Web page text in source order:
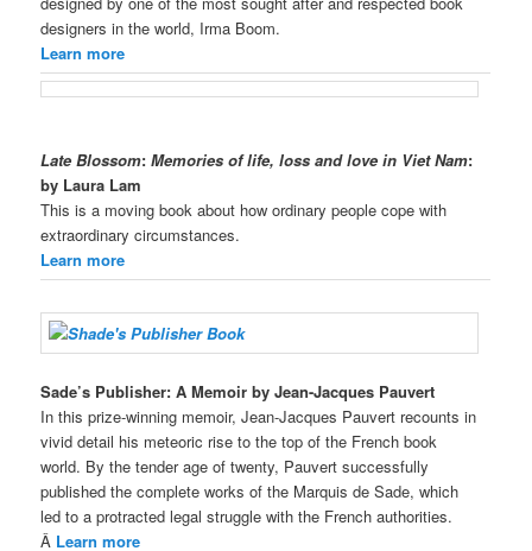
designers in the world, Irma Boom.
Learn more
Late Blossom:Memories of life, loss and love in Viet Nam:
by Laura Lam
This is a moving book about how ordinary people cope with
extraordinary circumstances.
Learn more
Sade’s Publisher: A Memoir by Jean-Jacques Pauvert
In this prize-winning memoir, Jean-Jacques Pauvert recounts in
vivid detail his meteoric rise to the top of the French book
world. By the tender age of twenty, Pauvert successfully
published the complete works of the Marquis de Sade, which
led to a protracted legal struggle with the French authorities.
Â Learn more